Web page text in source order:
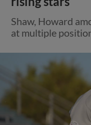
Shaw, Howard
at multiple